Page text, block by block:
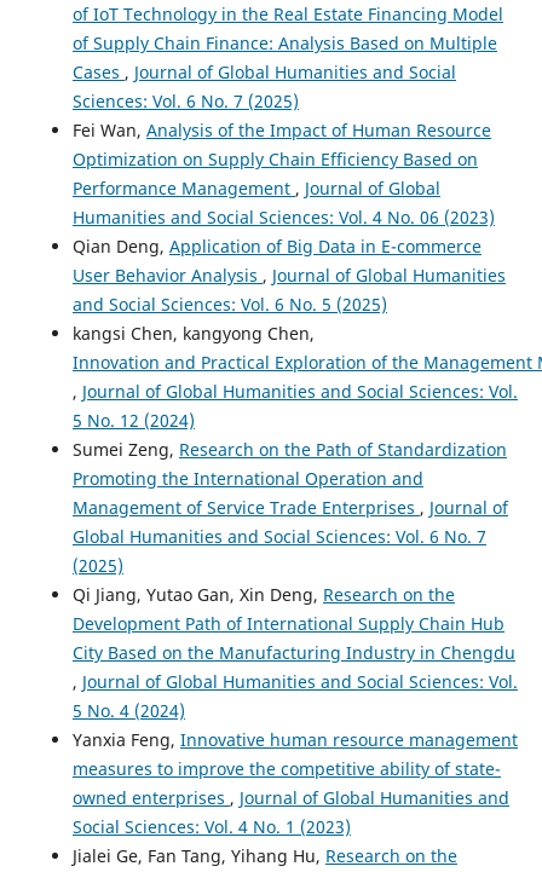
of IoT Technology in the Real Estate Financing Model
of Supply Chain Finance: Analysis Based on Multiple
Cases , Journal of Global Humanities and Social
Sciences: Vol. 6 No. 7 (2025)
Fei Wan, Analysis of the Impact of Human Resource
Optimization on Supply Chain Efficiency Based on
Performance Management , Journal of Global
Humanities and Social Sciences: Vol. 4 No. 06 (2023)
Qian Deng, Application of Big Data in E-commerce
User Behavior Analysis , Journal of Global Humanities
and Social Sciences: Vol. 6 No. 5 (2025)
kangsi Chen, kangyong Chen,
Innovation and Practical Exploration of the Management
, Journal of Global Humanities and Social Sciences: Vol.
5 No. 12 (2024)
Sumei Zeng, Research on the Path of Standardization
Promoting the International Operation and
Management of Service Trade Enterprises , Journal of
Global Humanities and Social Sciences: Vol. 6 No. 7
(2025)
Qi Jiang, Yutao Gan, Xin Deng, Research on the
Development Path of International Supply Chain Hub
City Based on the Manufacturing Industry in Chengdu
, Journal of Global Humanities and Social Sciences: Vol.
5 No. 4 (2024)
Yanxia Feng, Innovative human resource management
measures to improve the competitive ability of state-
owned enterprises , Journal of Global Humanities and
Social Sciences: Vol. 4 No. 1 (2023)
Jialei Ge, Fan Tang, Yihang Hu, Research on the